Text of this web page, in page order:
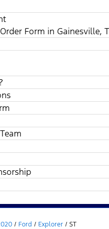
Form in Gainesville,
/ Ford / Explorer / ST